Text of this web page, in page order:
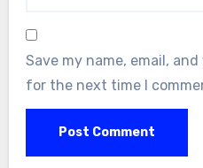
Save my name, email,
for the next time I